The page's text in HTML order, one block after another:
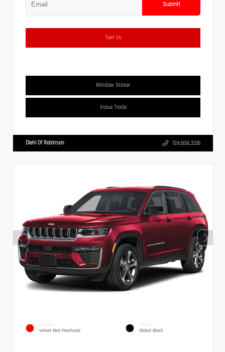
Submit
Text Us
Window Sticker
Value Trade
Diehl Of Robinson 724.608.3336
EXTERIOR
Velvet Red Pearlcoat
INTERIOR
Global Black